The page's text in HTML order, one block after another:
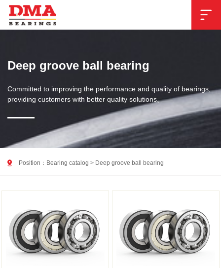

Deep groove ball bearing
Committed to improving the performance and quality of bearings,
providing customers with better quality solutions。
 Position： Bearing catalog > Deep groove ball bearing